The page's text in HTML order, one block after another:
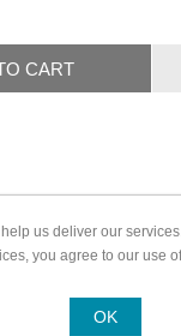
us deliver our
you agree to our use
OK